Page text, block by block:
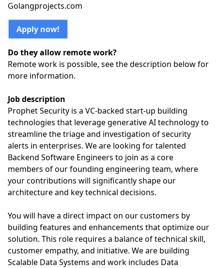
Golangprojects.com
Apply now!
Do they allow remote work?
Remote work is possible, see the description below for
more information.
Job description
Prophet Security is a VC-backed start-up building
technologies that leverage generative AI technology to
streamline the triage and investigation of security
alerts in enterprises. We are looking for talented
Backend Software Engineers to join as a core
members of our founding engineering team, where
your contributions will significantly shape our
architecture and key technical decisions.
You will have a direct impact on our customers by
building features and enhancements that optimize our
solution. This role requires a balance of technical skill,
customer empathy, and initiative. We are building
Scalable Data Systems and work includes Data